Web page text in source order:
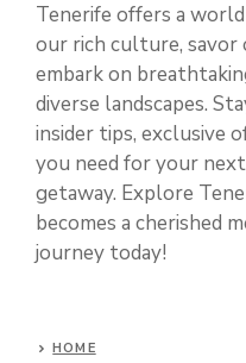
Tenerife offers a
our rich culture, savor
embark on
diverse landscapes.
insider tips, exclusive
you need for your
getaway. Explore
becomes a cherished
journey today!
HOME